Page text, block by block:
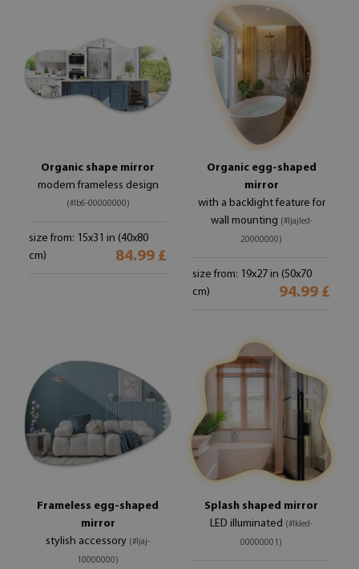
Organic shape mirror
modern frameless design
(#lb6-00000000)
size from: 15x31 in (40x80
cm)
84.99 £
Organic egg-shaped
mirror
with a backlight feature for
wall mounting (#ljajled-
20000000)
size from: 19x27 in (50x70
cm)
94.99 £
Frameless egg-shaped
mirror
stylish accessory (#ljaj-
10000000)
Splash shaped mirror
LED illuminated (#lkled-
00000001)